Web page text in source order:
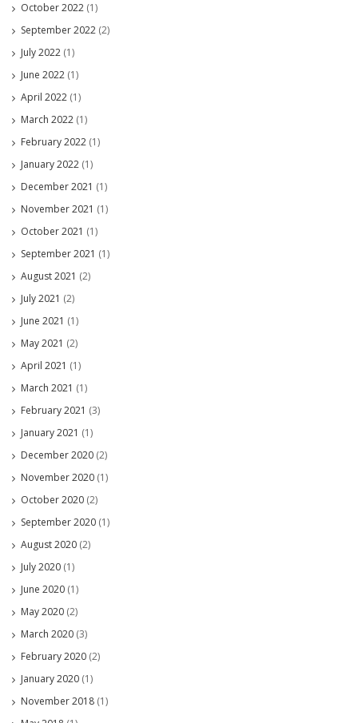
October 2022 (1)
September 2022 (2)
July 2022 (1)
June 2022 (1)
April 2022 (1)
March 2022 (1)
February 2022 (1)
January 2022 (1)
December 2021 (1)
November 2021 (1)
October 2021 (1)
September 2021 (1)
August 2021 (2)
July 2021 (2)
June 2021 (1)
May 2021 (2)
April 2021 (1)
March 2021 (1)
February 2021 (3)
January 2021 (1)
December 2020 (2)
November 2020 (1)
October 2020 (2)
September 2020 (1)
August 2020 (2)
July 2020 (1)
June 2020 (1)
May 2020 (2)
March 2020 (3)
February 2020 (2)
January 2020 (1)
November 2018 (1)